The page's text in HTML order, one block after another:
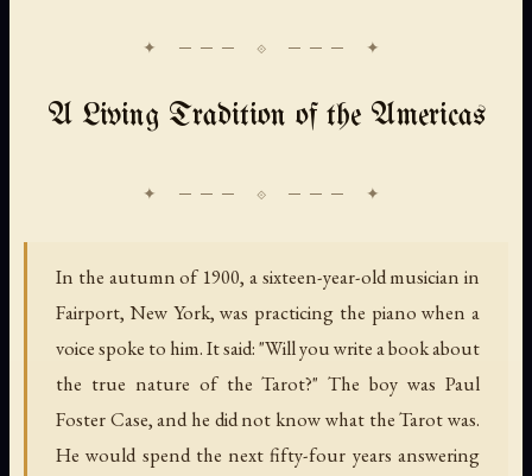
✦ ─── ⟐ ─── ✦
A Living Tradition of the Americas
In the autumn of 1900, a sixteen-year-old musician in
Fairport, New York, was practicing the piano when a
voice spoke to him. It said: "Will you write a book about
the true nature of the Tarot?" The boy was Paul
Foster Case, and he did not know what the Tarot was.
He would spend the next fifty-four years answering